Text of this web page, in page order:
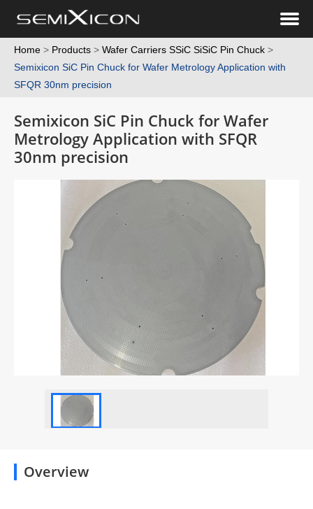
Home > Products >Wafer Carriers SSiC SiSiC Pin Chuck >
Semixicon SiC Pin Chuck for Wafer Metrology Application with
SFQR 30nm precision
Semixicon SiC Pin Chuck for Wafer
Metrology Application with SFQR
30nm precision
Overview